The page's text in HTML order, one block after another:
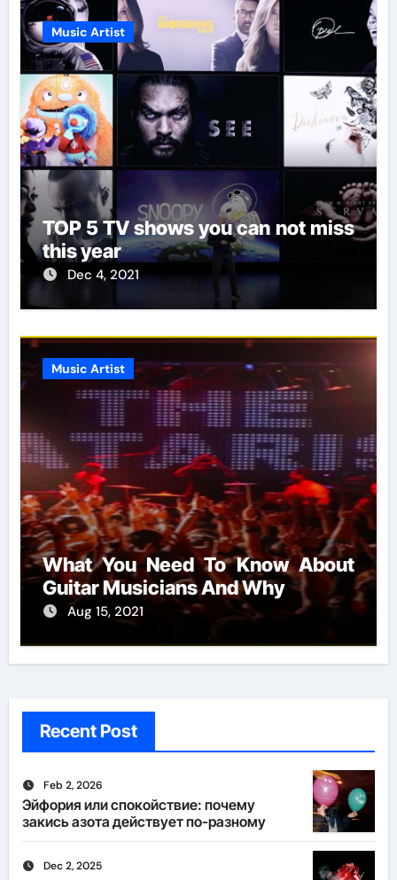
Music Artist
TOP 5 TV shows you can not miss
this year
Dec 4, 2021
Music Artist
What You Need To Know About
Guitar Musicians And Why
Aug 15, 2021
Recent Post
Feb 2, 2026
Эйфория или спокойствие: почему
закись азота действует по-разному
Dec 2, 2025